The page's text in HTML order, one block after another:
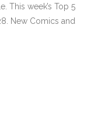
This week’s Top 5
New Comics and